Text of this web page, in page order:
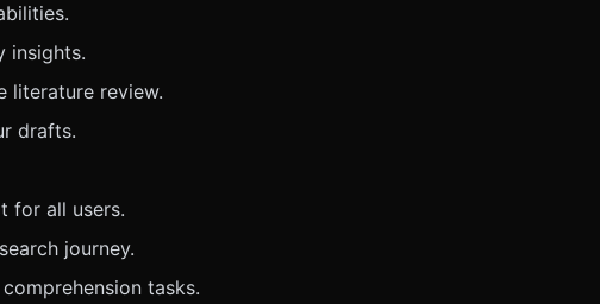
insights.
literature review.
drafts.
for all users.
journey.
tasks.